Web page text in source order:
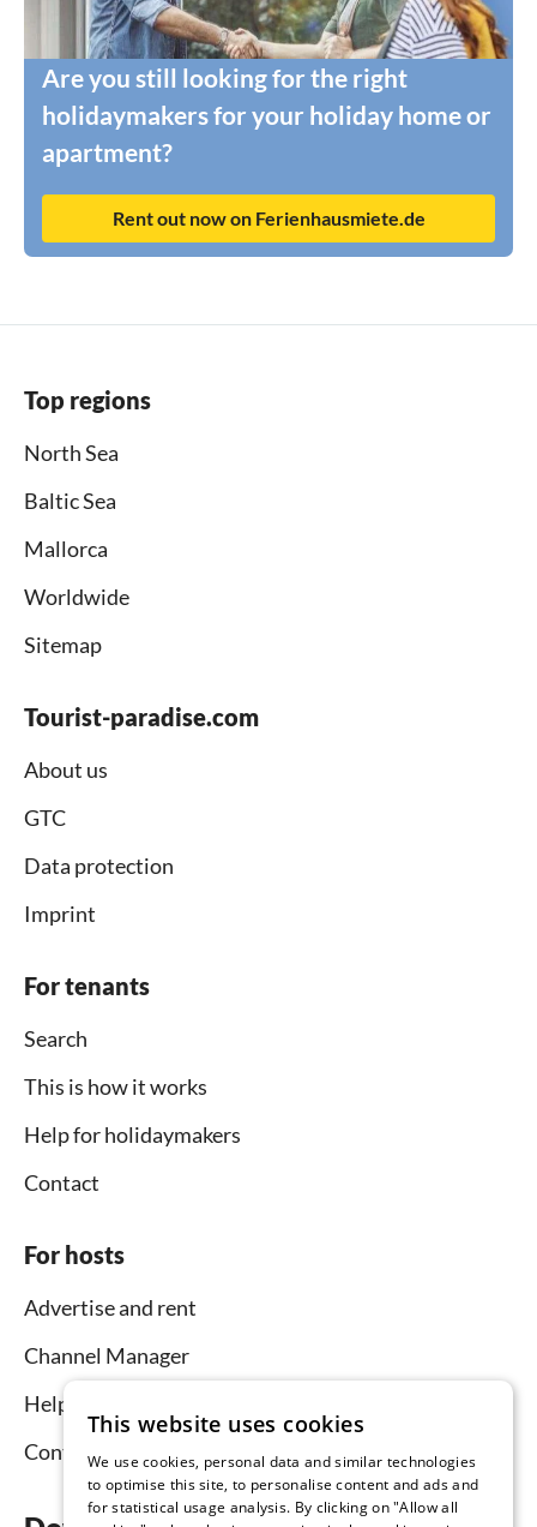
Are you still looking for the right
holidaymakers for your holiday home or
apartment?
Rent out now on Ferienhausmiete.de
Top regions
North Sea
Baltic Sea
Mallorca
Worldwide
Sitemap
Tourist-paradise.com
About us
GTC
Data protection
Imprint
For tenants
Search
This is how it works
Help for holidaymakers
Contact
For hosts
Advertise and rent
Channel Manager
Help for hosts
Contact
This website uses cookies
We use cookies, personal data and similar technologies
to optimise this site, to personalise content and ads and
for statistical usage analysis. By clicking on "Allow all